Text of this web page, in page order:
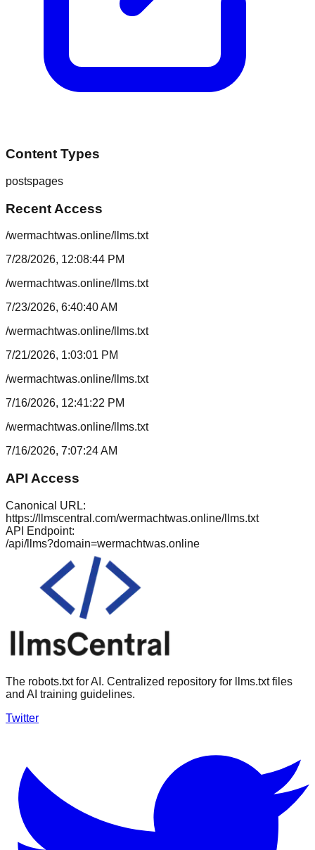
Content Types
postspages
Recent Access
/wermachtwas.online/llms.txt
7/28/2026, 12:08:44 PM
/wermachtwas.online/llms.txt
7/23/2026, 6:40:40 AM
/wermachtwas.online/llms.txt
7/21/2026, 1:03:01 PM
/wermachtwas.online/llms.txt
7/16/2026, 12:41:22 PM
/wermachtwas.online/llms.txt
7/16/2026, 7:07:24 AM
API Access
Canonical URL:
https://llmscentral.com/wermachtwas.online/llms.txt
API Endpoint:
/api/llms?domain=wermachtwas.online
The robots.txt for AI. Centralized repository for llms.txt files
and AI training guidelines.
Twitter